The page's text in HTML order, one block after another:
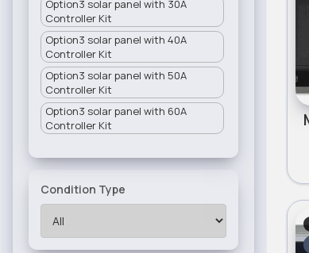
Option3 solar panel with 30A
Controller Kit
Option3 solar panel with 40A
Controller Kit
Option3 solar panel with 50A
Controller Kit
Option3 solar panel with 60A
Controller Kit
Condition Type